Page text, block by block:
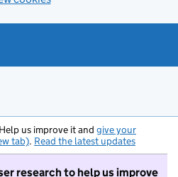
us improve it and give your
tab). Read the latest updates
research to help us improve